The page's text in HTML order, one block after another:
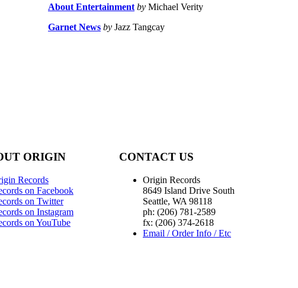
About Entertainment by Michael Verity
Garnet News by Jazz Tangcay
ORIGIN
Records
on Facebook
on Twitter
on Instagram
on YouTube
CONTACT US
Origin Records
8649 Island Drive South
Seattle, WA 98118
ph: (206) 781-2589
fx: (206) 374-2618
Email / Order Info / Etc